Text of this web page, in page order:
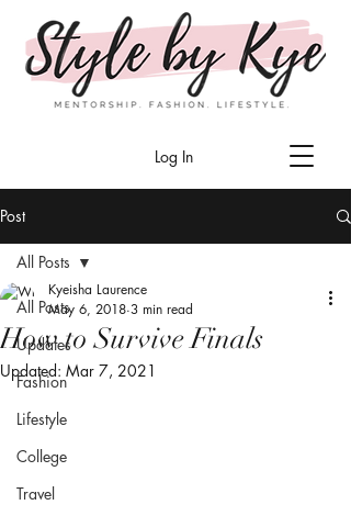
Log In
Post
All Posts
Updates
Fashion
Lifestyle
College
Travel
All Posts
How to Survive Finals
Kyeisha Laurence
May 6, 2018 3 min read
Updated: Mar 7, 2021